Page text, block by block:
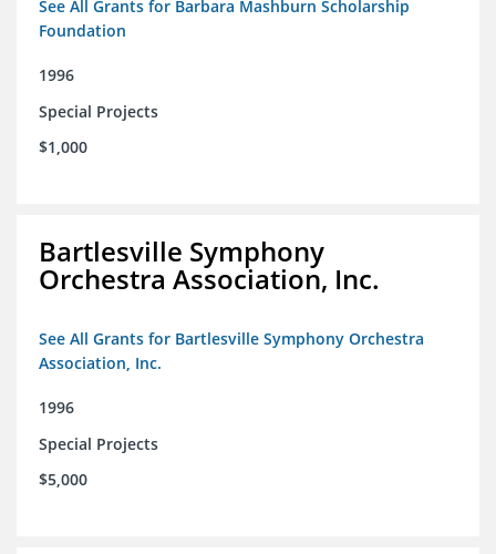
See All Grants for Barbara Mashburn Scholarship
Foundation
1996
Special Projects
$1,000
Bartlesville Symphony
Orchestra Association, Inc.
See All Grants for Bartlesville Symphony Orchestra
Association, Inc.
1996
Special Projects
$5,000